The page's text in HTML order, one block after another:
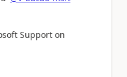
Support on